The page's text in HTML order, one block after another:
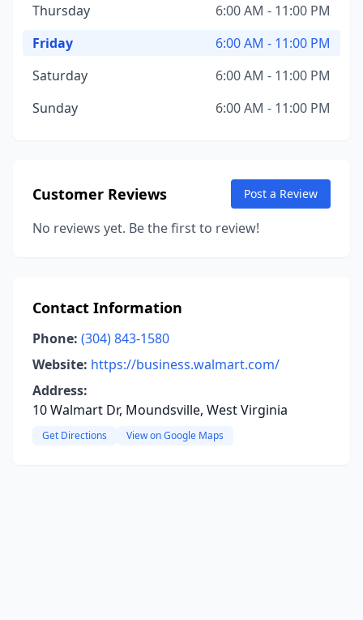
Thursday
6:00 AM - 11:00 PM
Friday
6:00 AM - 11:00 PM
Saturday
6:00 AM - 11:00 PM
Sunday
6:00 AM - 11:00 PM
Customer Reviews Post a Review
No reviews yet. Be the first to review!
Contact Information
Phone: (304) 843-1580
Website: https://business.walmart.com/
Address:
10 Walmart Dr, Moundsville, West Virginia
Get Directions View on Google Maps